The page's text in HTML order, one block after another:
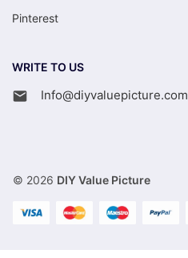
Pinterest
WRITE TO US
Info@diyvaluepicture.com
© 2026 DIY Value Picture